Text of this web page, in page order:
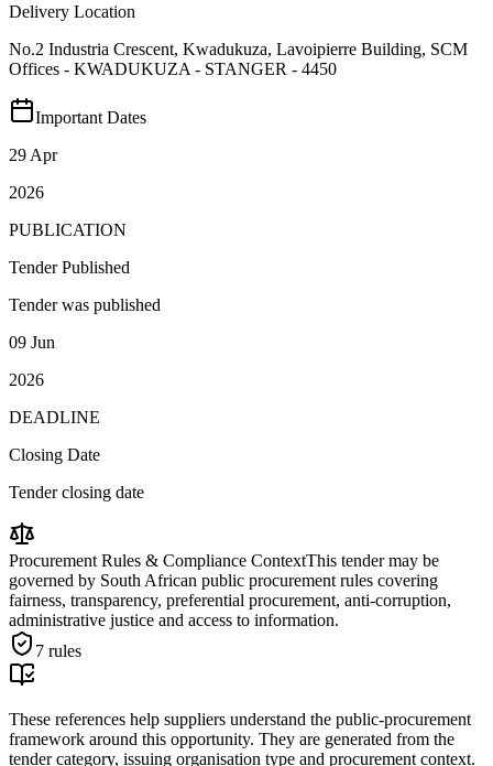
Delivery Location
No.2 Industria Crescent, Kwadukuza, Lavoipierre Building, SCM
Offices - KWADUKUZA - STANGER - 4450
Important Dates
29 Apr
2026
PUBLICATION
Tender Published
Tender was published
09 Jun
2026
DEADLINE
Closing Date
Tender closing date
Procurement Rules & Compliance ContextThis tender may be
governed by South African public procurement rules covering
fairness, transparency, preferential procurement, anti-corruption,
administrative justice and access to information.
7 rules
These references help suppliers understand the public-procurement
framework around this opportunity. They are generated from the
tender category, issuing organisation type and procurement context.